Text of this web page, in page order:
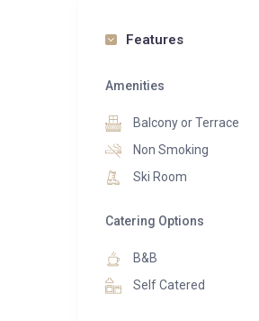
Every detail has been
bedrooms and
Méribel.
Features
Amenities
Balcony or Terrace
Non Smoking
Ski Room
Catering Options
B&B
Self Catered